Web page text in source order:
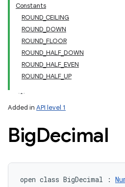
Constants
ROUND_CEILING
ROUND_DOWN
ROUND_FLOOR
ROUND_HALF_DOWN
ROUND_HALF_EVEN
ROUND_HALF_UP
Added in API level 1
BigDecimal
open class BigDecimal :